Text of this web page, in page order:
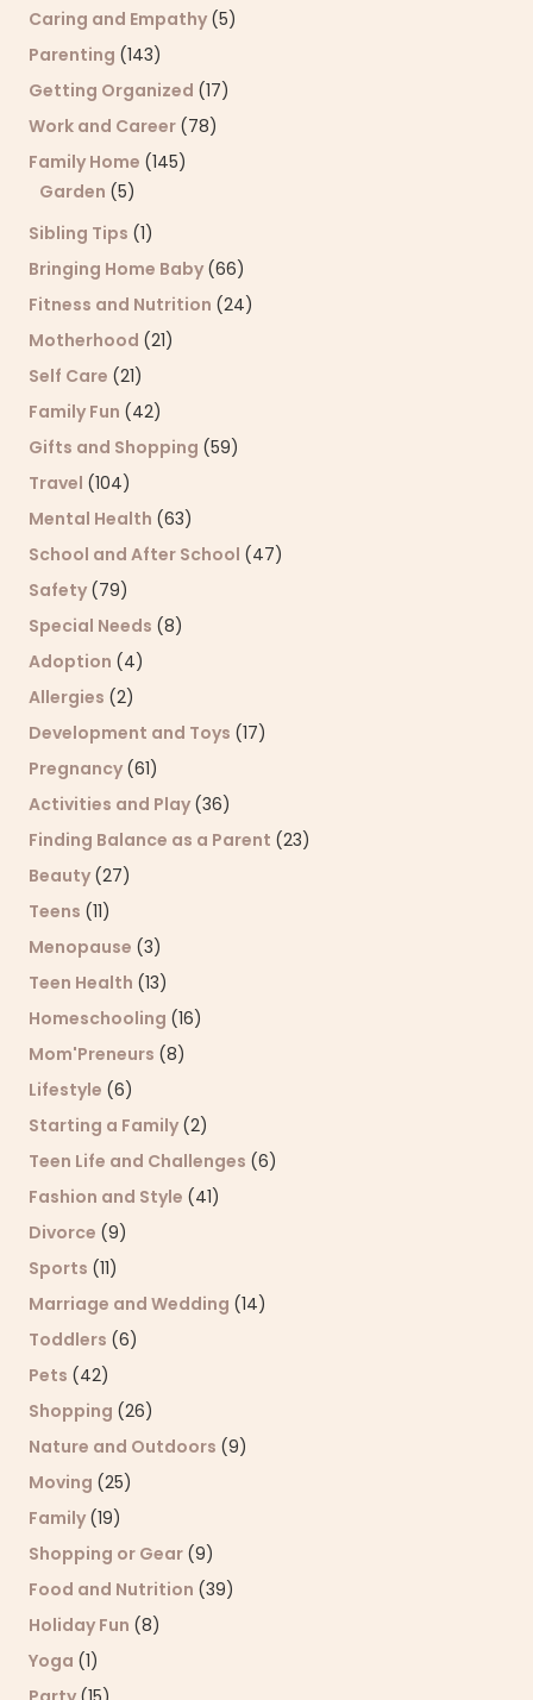
Caring and Empathy (5)
Parenting (143)
Getting Organized (17)
Work and Career (78)
Family Home (145)
Garden (5)
Sibling Tips (1)
Bringing Home Baby (66)
Fitness and Nutrition (24)
Motherhood (21)
Self Care (21)
Family Fun (42)
Gifts and Shopping (59)
Travel (104)
Mental Health (63)
School and After School (47)
Safety (79)
Special Needs (8)
Adoption (4)
Allergies (2)
Development and Toys (17)
Pregnancy (61)
Activities and Play (36)
Finding Balance as a Parent (23)
Beauty (27)
Teens (11)
Menopause (3)
Teen Health (13)
Homeschooling (16)
Mom'Preneurs (8)
Lifestyle (6)
Starting a Family (2)
Teen Life and Challenges (6)
Fashion and Style (41)
Divorce (9)
Sports (11)
Marriage and Wedding (14)
Toddlers (6)
Pets (42)
Shopping (26)
Nature and Outdoors (9)
Moving (25)
Family (19)
Shopping or Gear (9)
Food and Nutrition (39)
Holiday Fun (8)
Yoga (1)